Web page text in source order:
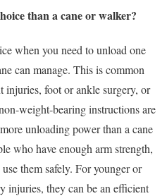
than a cane or walker?
when you need to unload one
can manage. This is common
injuries, foot or ankle surgery, or
weight-bearing instructions are
unloading power than a cane
who have enough arm strength,
them safely. For younger or
injuries, they can be an efficient